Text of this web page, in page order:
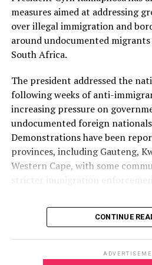
Free State: Bloemfontein CBD,
and Harrismith.
Lower-risk province
North West has been classified
Rustenburg, Potchefstroom
Key transport corridors under
Authorities have also identified
logistics routes that could be
activity, including:
particularly along the N1 and
The N3 Toll Route in KwaZulu-
measures aimed at addressing
over illegal immigration and
around undocumented
South Africa.
The president addressed the
following weeks of anti-
increasing pressure on
undocumented foreign
Demonstrations have been
provinces, including Gauteng,
Western Cape, with some
One of the groups at the centre
and March, an anti-migrant
undocumented migrants to
CONTINUE